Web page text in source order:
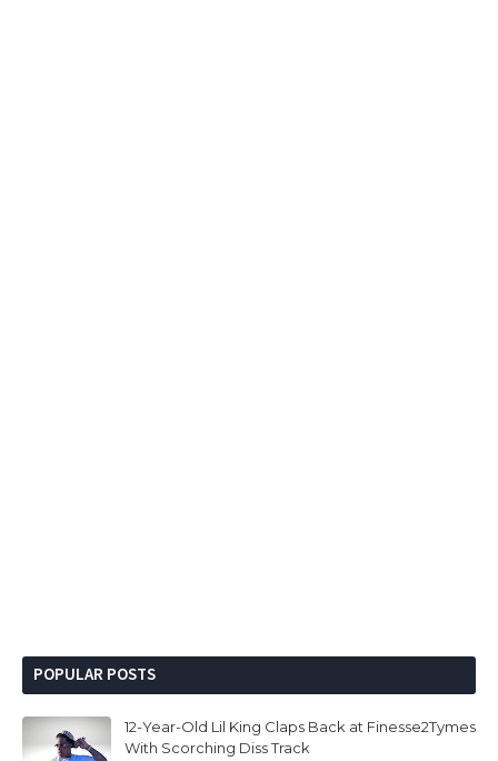
POPULAR POSTS
12-Year-Old Lil King Claps Back at Finesse2Tymes
With Scorching Diss Track